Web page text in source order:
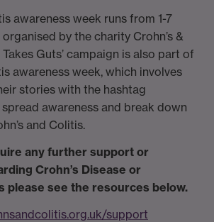
awareness week runs from 1-7
by the charity Crohn’s &
Takes Guts’ campaign is also part of
awareness week, which involves
stories with the hashtag
awareness and break down
’s and Colitis.
any further support or
Crohn’s Disease or
please see the resources below.
support